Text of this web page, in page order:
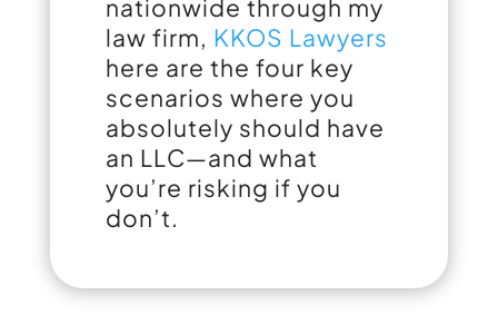
nationwide through my
law firm, KKOS Lawyers
here are the four key
scenarios where you
absolutely should have
an LLC—and what
you’re risking if you
don’t.